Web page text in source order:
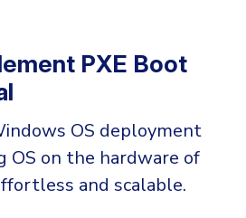
PXE Boot
OS deployment
OS on the hardware of
and scalable.